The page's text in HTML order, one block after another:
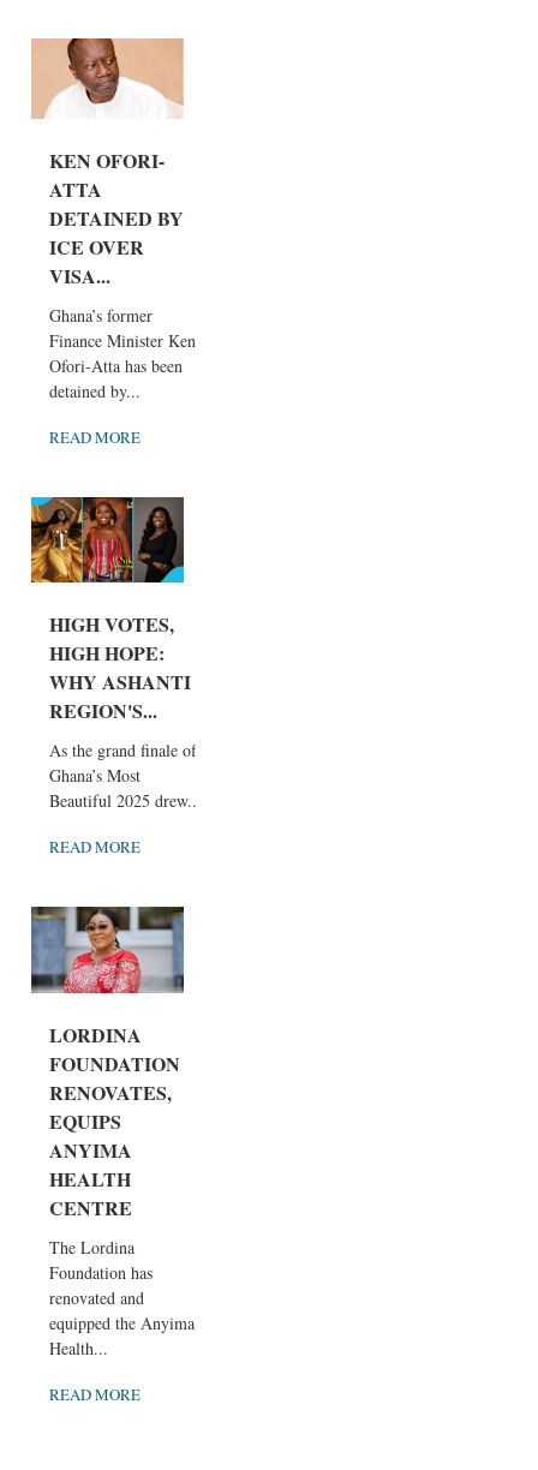
KEN OFORI-
ATTA
DETAINED BY
ICE OVER
VISA...
Ghana’s former
Finance Minister Ken
Ofori-Atta has been
detained by...
READ MORE
HIGH VOTES,
HIGH HOPE:
WHY ASHANTI
REGION'S...
As the grand finale of
Ghana’s Most
Beautiful 2025 drew...
READ MORE
LORDINA
FOUNDATION
RENOVATES,
EQUIPS
ANYIMA
HEALTH
CENTRE
The Lordina
Foundation has
renovated and
equipped the Anyima
Health...
READ MORE